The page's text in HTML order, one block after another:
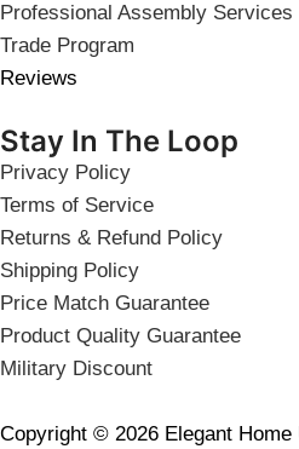
Professional Assembly Services
Trade Program
Reviews
Stay In The Loop
Privacy Policy
Terms of Service
Returns & Refund Policy
Shipping Policy
Price Match Guarantee
Product Quality Guarantee
Military Discount
Copyright © 2026 Elegant Home